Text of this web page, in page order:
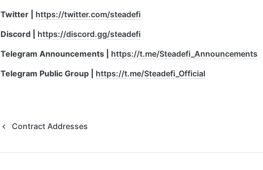
Twitter | https://twitter.com/steadefi
Discord | https://discord.gg/steadefi
Telegram Announcements | https://t.me/Steadefi_Announcements
Telegram Public Group | https://t.me/Steadefi_Official
Contract Addresses